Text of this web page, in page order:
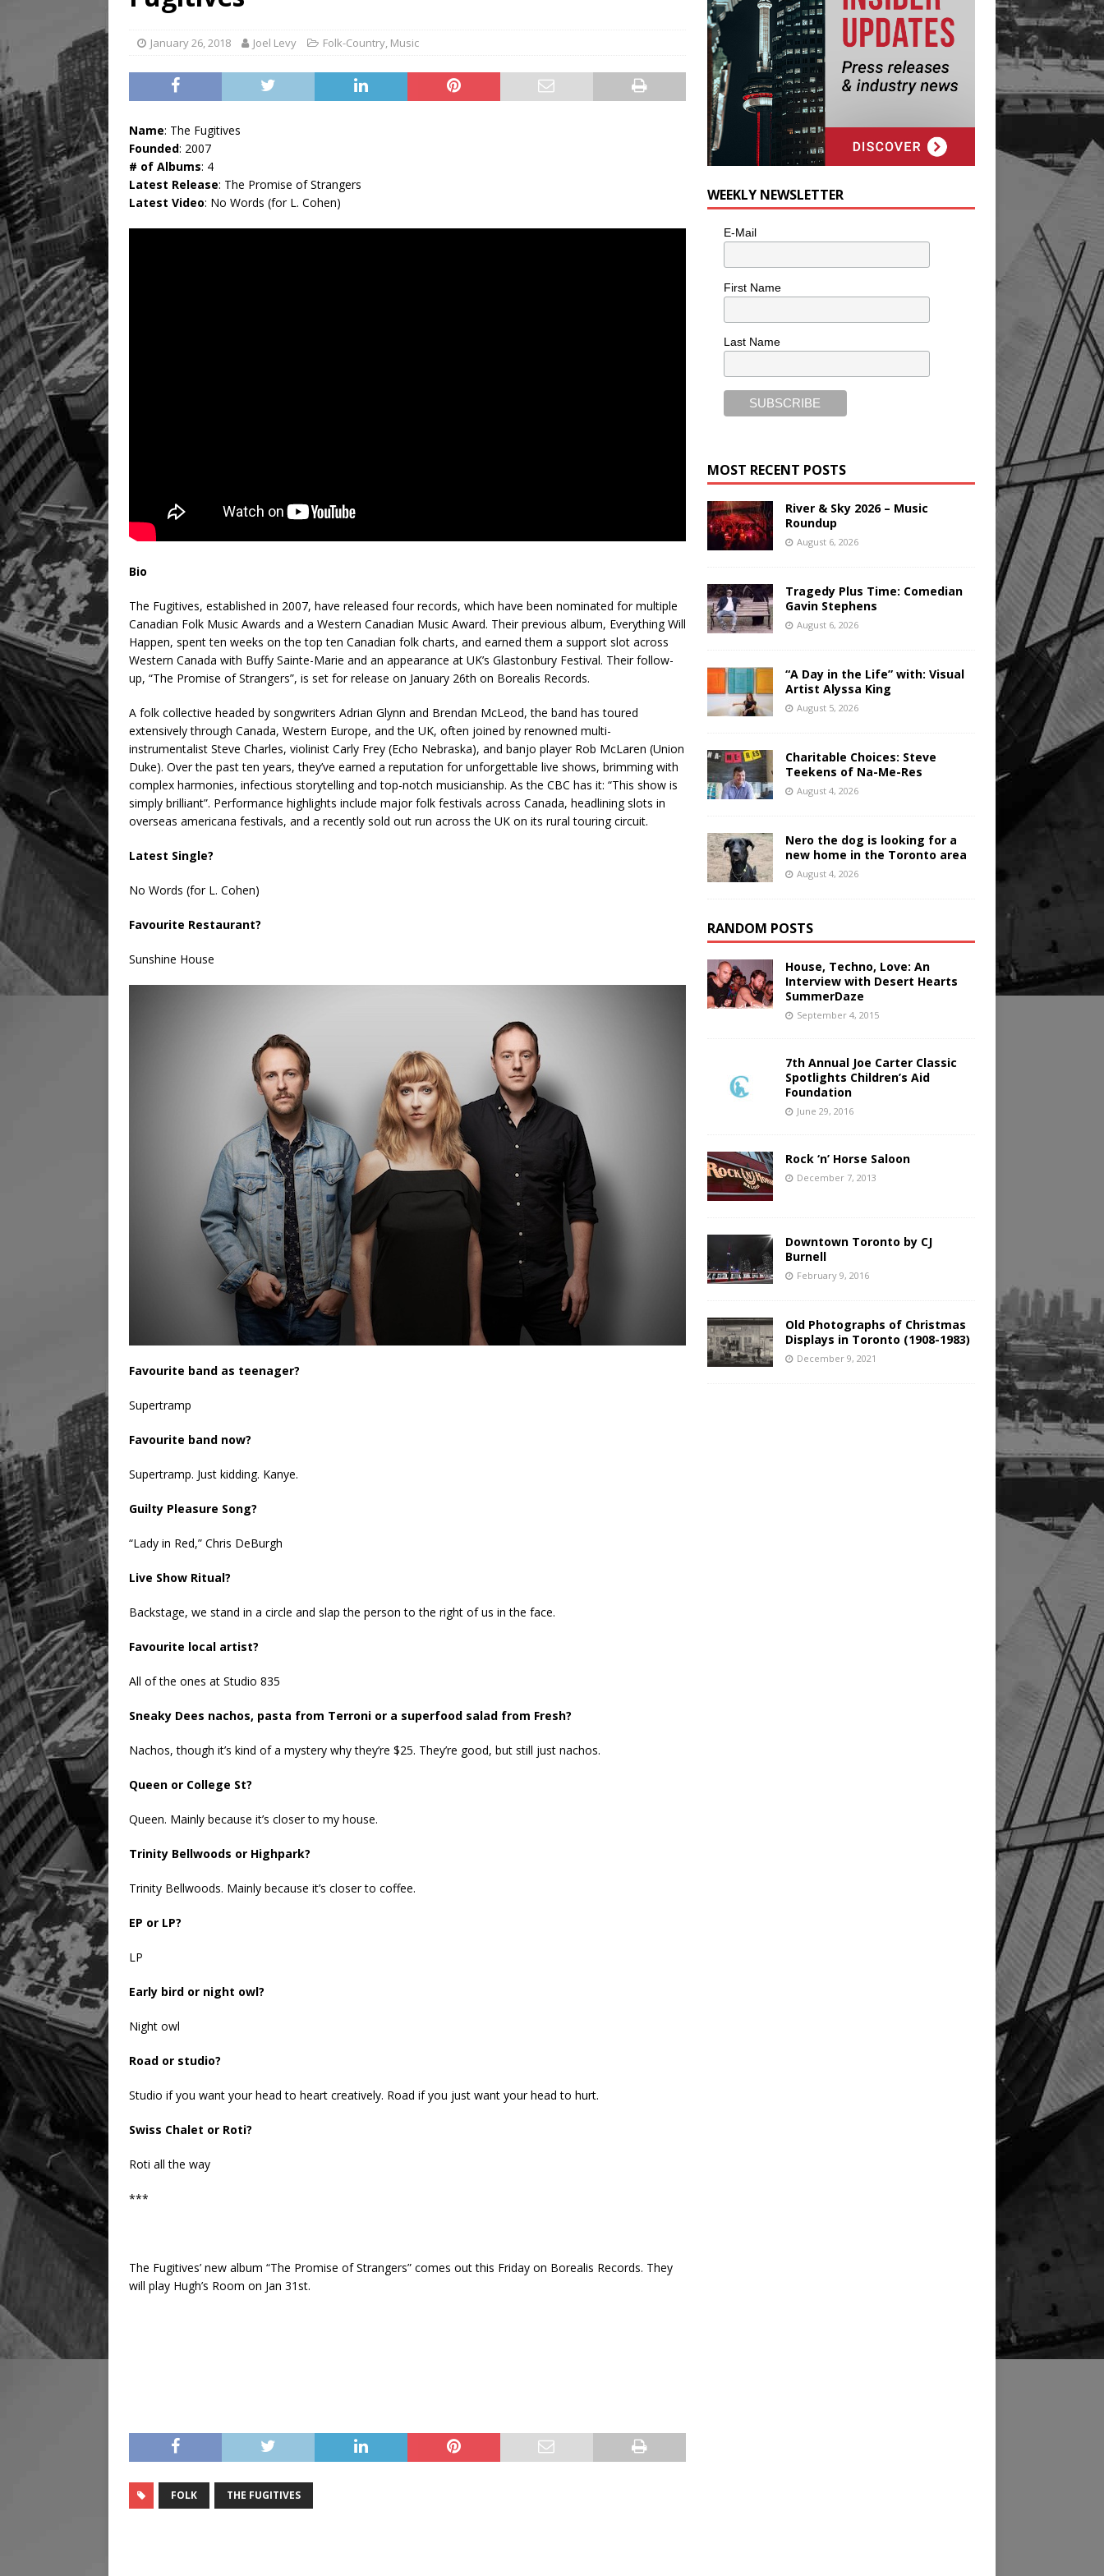
January 26, 2018 Joel Levy Folk-Country, Music
Name: The Fugitives
Founded: 2007
# of Albums: 4
Latest Release: The Promise of Strangers
Latest Video: No Words (for L. Cohen)
Bio
The Fugitives, established in 2007, have released four records, which have been nominated for multiple
Canadian Folk Music Awards and a Western Canadian Music Award. Their previous album, Everything Will
Happen, spent ten weeks on the top ten Canadian folk charts, and earned them a support slot across
Western Canada with Buffy Sainte-Marie and an appearance at UK’s Glastonbury Festival. Their follow-
up, “The Promise of Strangers”, is set for release on January 26th on Borealis Records.
A folk collective headed by songwriters Adrian Glynn and Brendan McLeod, the band has toured
extensively through Canada, Western Europe, and the UK, often joined by renowned multi-
instrumentalist Steve Charles, violinist Carly Frey (Echo Nebraska), and banjo player Rob McLaren (Union
Duke). Over the past ten years, they’ve earned a reputation for unforgettable live shows, brimming with
complex harmonies, infectious storytelling and top-notch musicianship. As the CBC has it: “This show is
simply brilliant”. Performance highlights include major folk festivals across Canada, headlining slots in
overseas americana festivals, and a recently sold out run across the UK on its rural touring circuit.
Latest Single?
No Words (for L. Cohen)
Favourite Restaurant?
Sunshine House
Favourite band as teenager?
Supertramp
Favourite band now?
Supertramp. Just kidding. Kanye.
Guilty Pleasure Song?
“Lady in Red,” Chris DeBurgh
Live Show Ritual?
Backstage, we stand in a circle and slap the person to the right of us in the face.
Favourite local artist?
All of the ones at Studio 835
Sneaky Dees nachos, pasta from Terroni or a superfood salad from Fresh?
Nachos, though it’s kind of a mystery why they’re $25. They’re good, but still just nachos.
Queen or College St?
Queen. Mainly because it’s closer to my house.
Trinity Bellwoods or Highpark?
Trinity Bellwoods. Mainly because it’s closer to coffee.
EP or LP?
LP
Early bird or night owl?
Night owl
Road or studio?
Studio if you want your head to heart creatively. Road if you just want your head to hurt.
Swiss Chalet or Roti?
Roti all the way
***
The Fugitives’ new album “The Promise of Strangers” comes out this Friday on Borealis Records. They
will play Hugh’s Room on Jan 31st.
FOLK THE FUGITIVES
WEEKLY NEWSLETTER
E-Mail
First Name
Last Name
MOST RECENT POSTS
River & Sky 2026 – Music
Roundup
August 6, 2026
Tragedy Plus Time: Comedian
Gavin Stephens
August 6, 2026
“A Day in the Life” with: Visual
Artist Alyssa King
August 5, 2026
Charitable Choices: Steve
Teekens of Na-Me-Res
August 4, 2026
Nero the dog is looking for a
new home in the Toronto area
August 4, 2026
RANDOM POSTS
House, Techno, Love: An
Interview with Desert Hearts
SummerDaze
September 4, 2015
7th Annual Joe Carter Classic
Spotlights Children’s Aid
Foundation
June 29, 2016
Rock ‘n’ Horse Saloon
December 7, 2013
Downtown Toronto by CJ
Burnell
February 9, 2016
Old Photographs of Christmas
Displays in Toronto (1908-1983)
December 9, 2021